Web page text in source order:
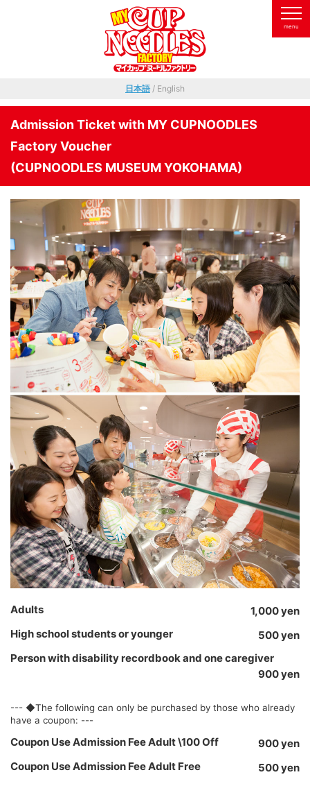
日本語 / English
Admission Ticket with MY CUPNOODLES
Factory Voucher
(CUPNOODLES MUSEUM YOKOHAMA)
Adults
1,000 yen
High school students or younger
500 yen
Person with disability recordbook and one caregiver
900 yen
--- ◆The following can only be purchased by those who already
have a coupon: ---
Coupon Use Admission Fee Adult \100 Off
900 yen
Coupon Use Admission Fee Adult Free
500 yen